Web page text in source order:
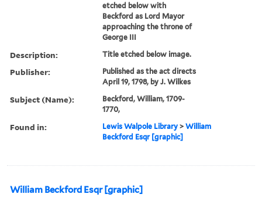
etched below with
Beckford as Lord Mayor
approaching the throne of
George III
Description: Title etched below image.
Publisher:
Published as the act directs
April 19, 1798, by J. Wilkes
Subject (Name):
Beckford, William, 1709-
1770,
Found in: Lewis Walpole Library >William
Beckford Esqr [graphic]
William Beckford Esqr [graphic]